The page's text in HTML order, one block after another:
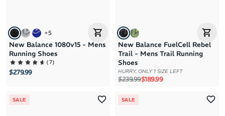
+5
New Balance 1080v15 - Mens
Running Shoes
(7)
$279.99
New Balance FuelCell Rebel
Trail - Mens Trail Running
Shoes
HURRY, ONLY 1 SIZE LEFT
Regular price
$239.99Sale price
$189.99
SALE SALE